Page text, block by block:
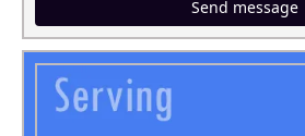
Send message